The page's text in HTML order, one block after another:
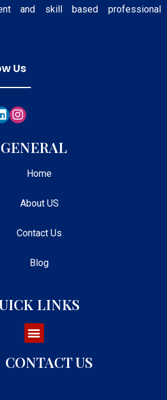
and skill based professional
Us
GENERAL
Home
About US
Contact Us
Blog
LINKS
CONTACT US